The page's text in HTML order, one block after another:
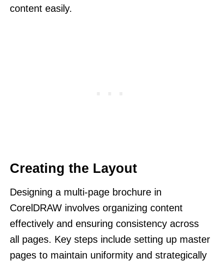
content easily.
Creating the Layout
Designing a multi-page brochure in
CorelDRAW involves organizing content
effectively and ensuring consistency across
all pages. Key steps include setting up master
pages to maintain uniformity and strategically